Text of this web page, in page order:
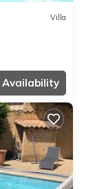
Villa
Availability